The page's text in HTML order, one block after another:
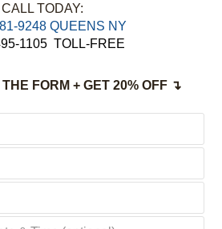
CALL TODAY:
9248 QUEENS NY
1105 TOLL-FREE
FORM + GET 20% OFF ↴